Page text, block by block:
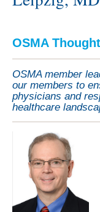
OSMA
OSMA member
our members to
physicians and
healthcare